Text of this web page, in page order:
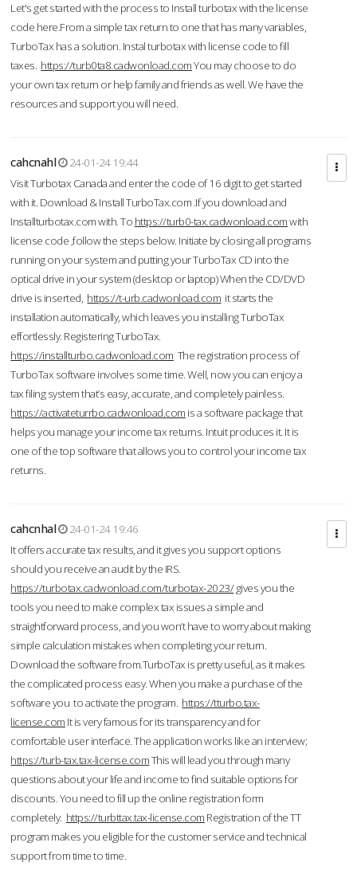
Let's get started with the process to Install turbotax with the license
code here.From a simple tax return to one that has many variables,
TurboTax has a solution. Instal turbotax with license code to fill
taxes. https://turb0ta8.cadwonload.comYou may choose to do
your own tax return or help family and friends as well. We have the
resources and support you will need.
cahcnahl
24-01-24 19:44
Visit Turbotax Canada and enter the code of 16 digit to get started
with it. Download & Install TurboTax.com .If you download and
Installturbotax.com with. To https://turb0-tax.cadwonload.comwith
license code ,follow the steps below. Initiate by closing all programs
running on your system and putting your TurboTax CD into the
optical drive in your system (desktop or laptop) When the CD/DVD
drive is inserted, https://t-urb.cadwonload.com it starts the
installation automatically, which leaves you installing TurboTax
effortlessly. Registering TurboTax.
https://installturbo.cadwonload.com The registration process of
TurboTax software involves some time. Well, now you can enjoy a
tax filing system that’s easy, accurate, and completely painless.
https://activateturrbo.cadwonload.com is a software package that
helps you manage your income tax returns. Intuit produces it. It is
one of the top software that allows you to control your income tax
returns.
cahcnhal
24-01-24 19:46
It offers accurate tax results, and it gives you support options
should you receive an audit by the IRS.
https://turbotax.cadwonload.com/turbotax-2023/gives you the
tools you need to make complex tax issues a simple and
straightforward process, and you won’t have to worry about making
simple calculation mistakes when completing your return.
Download the software from.TurboTax is pretty useful, as it makes
the complicated process easy. When you make a purchase of the
software you to activate the program. https://tturbo.tax-
license.com It is very famous for its transparency and for
comfortable user interface. The application works like an interview;
https://turb-tax.tax-license.comThis will lead you through many
questions about your life and income to find suitable options for
discounts. You need to fill up the online registration form
completely. https://turbttax.tax-license.com Registration of the TT
program makes you eligible for the customer service and technical
support from time to time.